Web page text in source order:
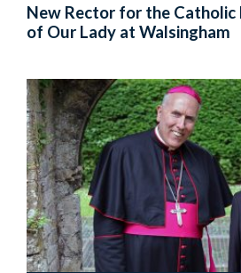
New Rector for the Catholic
of Our Lady at Walsingham